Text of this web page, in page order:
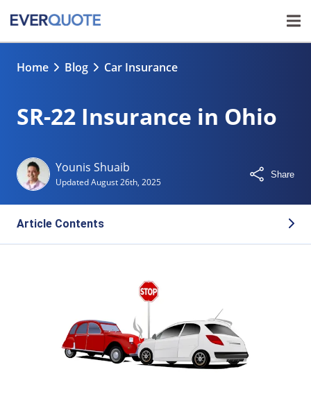
Home Blog Car Insurance
SR-22 Insurance in Ohio
Younis Shuaib
UpdatedAugust 26th, 2025
Share
Article Contents
How the SR-22 Process Works in Ohio
How Long Do You Need to Maintain an SR-22?
How Much Does SR-22 Insurance Cost in Ohio?
Where to Get SR-22 Insurance in Ohio